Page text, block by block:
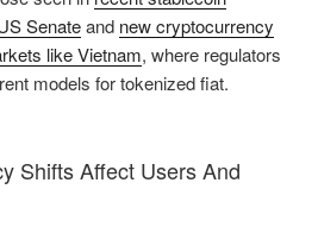
Senateand new cryptocurrency
like Vietnam, where regulators
models for tokenized fiat.
Shifts Affect Users And